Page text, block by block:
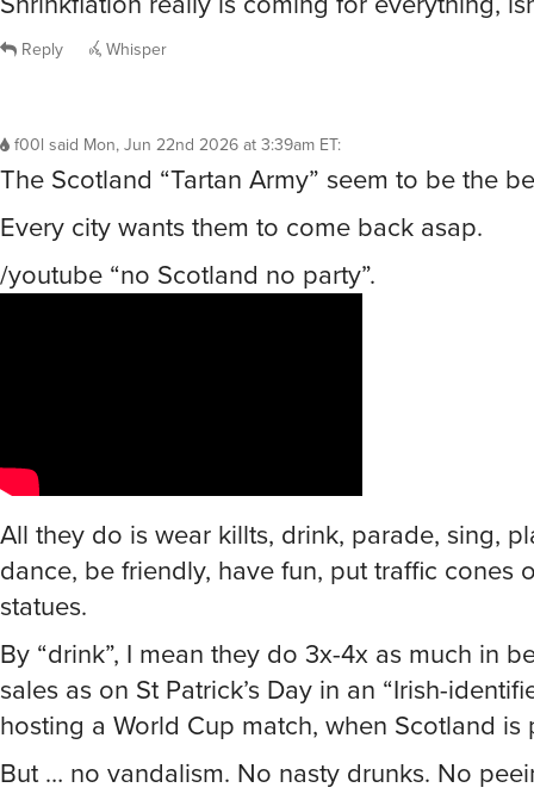
Reply Whisper
f00l said Mon, Jun 22nd 2026 at 3:39am ET:
The Scotland “Tartan Army” seem to be the
Every city wants them to come back asap.
/youtube “no Scotland no party”.
All they do is wear killts, drink, parade, sing,
dance, be friendly, have fun, put traffic cones
statues.
By “drink”, I mean they do 3x-4x as much in
sales as on St Patrick’s Day in an “Irish-
hosting a World Cup match, when Scotland is
But … no vandalism. No nasty drunks. No